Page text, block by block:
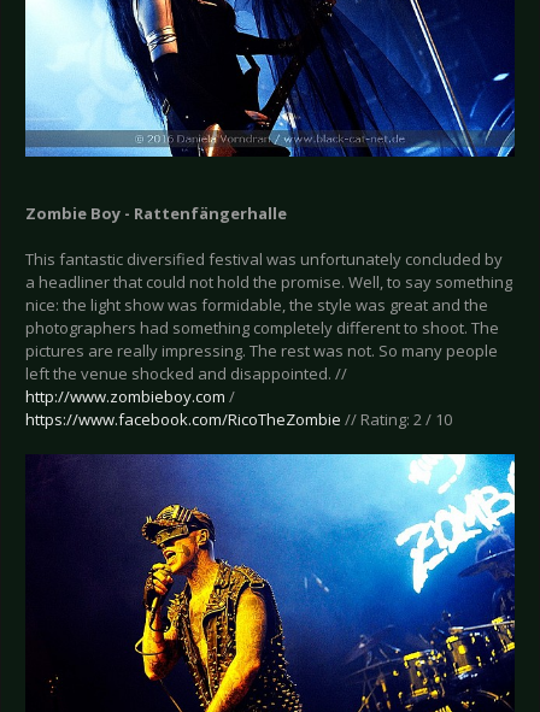
Zombie Boy - Rattenfängerhalle
This fantastic diversified festival was unfortunately concluded by
a headliner that could not hold the promise. Well, to say something
nice: the light show was formidable, the style was great and the
photographers had something completely different to shoot. The
pictures are really impressing. The rest was not. So many people
left the venue shocked and disappointed. //
http://www.zombieboy.com /
https://www.facebook.com/RicoTheZombie // Rating: 2 / 10